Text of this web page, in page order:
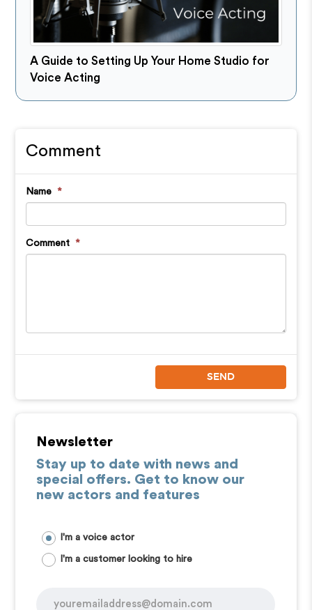
A Guide to Setting Up Your Home Studio for
Voice Acting
Comment
Name *
Comment *
SEND
Newsletter
Stay up to date with news and
special offers. Get to know our
new actors and features
I'm a voice actor
I'm a customer looking to hire